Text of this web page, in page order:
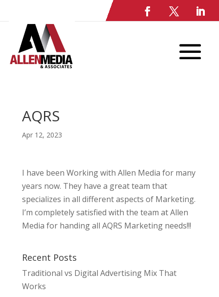
AQRS
Apr 12, 2023
I have been Working with Allen Media for many
years now. They have a great team that
specializes in all different aspects of Marketing.
I’m completely satisfied with the team at Allen
Media for handing all AQRS Marketing needs!!!
Recent Posts
Traditional vs Digital Advertising Mix That
Works